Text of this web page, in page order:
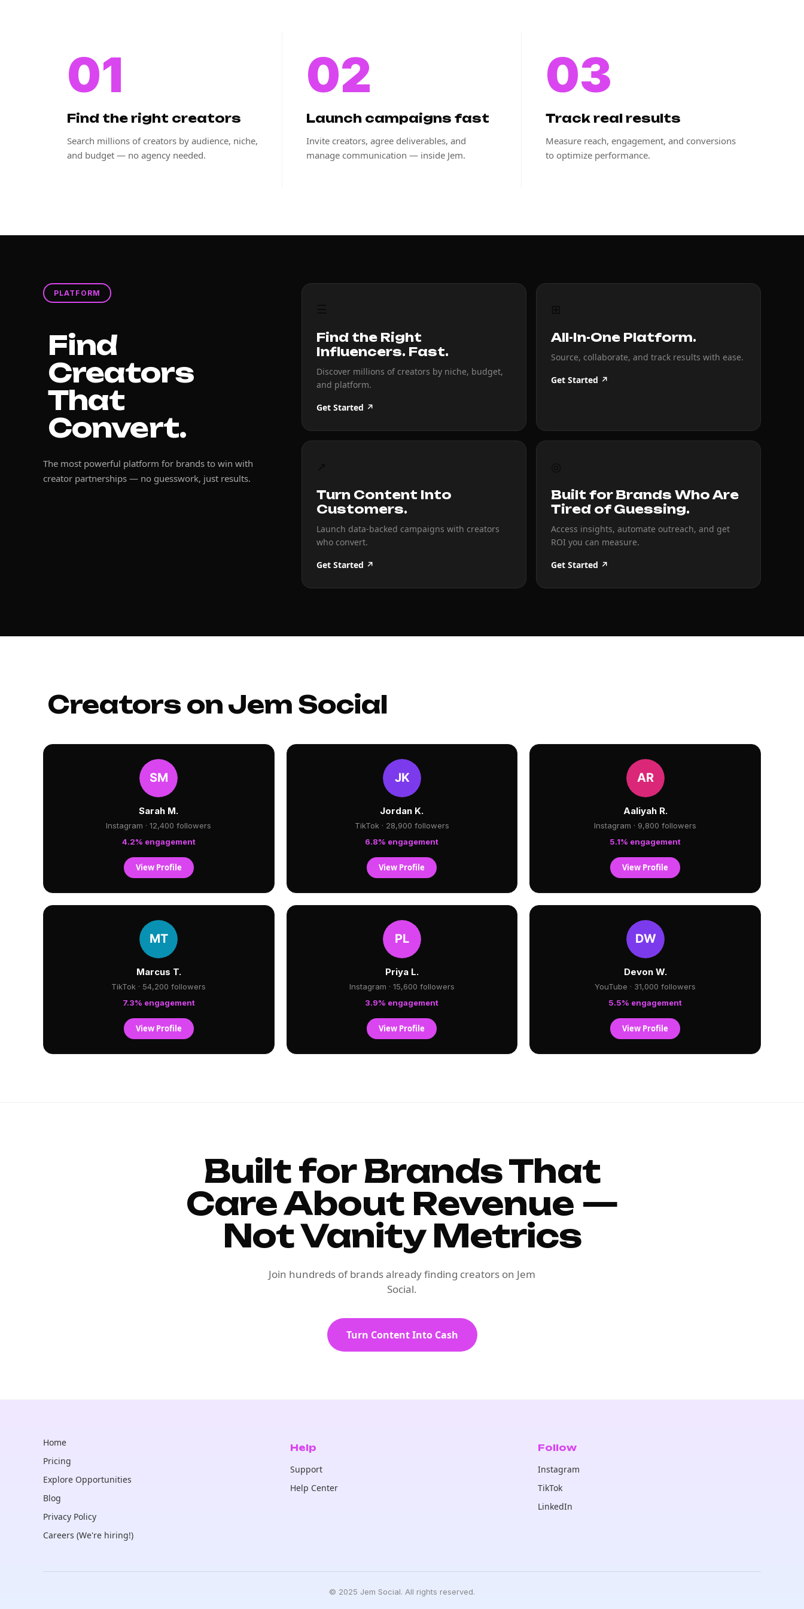
01
Find the right creators
Search millions of creators by audience, niche,
and budget — no agency needed.
02
Launch campaigns fast
Invite creators, agree deliverables, and
manage communication — inside Jem.
03
Track real results
Measure reach, engagement, and conversions
to optimize performance.
PLATFORM
Find
Creators
That
Convert.
The most powerful platform for brands to win with
creator partnerships — no guesswork, just results.
Find the Right
Influencers. Fast.
Discover millions of creators by niche, budget,
and platform.
Get Started ↗
All-In-One Platform.
Source, collaborate, and track results with ease.
Get Started ↗
Turn Content Into
Customers.
Launch data-backed campaigns with creators
who convert.
Get Started ↗
Built for Brands Who Are
Tired of Guessing.
Access insights, automate outreach, and get
ROI you can measure.
Get Started ↗
Creators on Jem Social
Sarah M.
Instagram · 12,400 followers
4.2% engagement
View Profile
Jordan K.
TikTok · 28,900 followers
6.8% engagement
View Profile
Aaliyah R.
Instagram · 9,800 followers
5.1% engagement
View Profile
Marcus T.
TikTok · 54,200 followers
7.3% engagement
View Profile
Priya L.
Instagram · 15,600 followers
3.9% engagement
View Profile
Devon W.
YouTube · 31,000 followers
5.5% engagement
View Profile
Built for Brands That
Care About Revenue —
Not Vanity Metrics
Join hundreds of brands already finding creators on Jem
Social.
Turn Content Into Cash
Home
Pricing
Explore Opportunities
Blog
Privacy Policy
Careers (We're hiring!)
Help
Support
Help Center
Follow
Instagram
TikTok
LinkedIn
© 2025 Jem Social. All rights reserved.